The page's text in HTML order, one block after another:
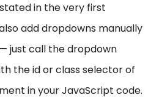
in the very first
add dropdowns manually
just call the dropdown
the id or class selector of
in your JavaScript code.